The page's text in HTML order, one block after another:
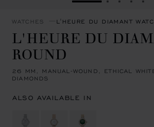
GO TO SLIDE 1
GO TOGO TO
GO
WATCHES L'HEURE DU DIAMANT
L'HEURE DU
ROUND
26 MM, MANUAL-WOUND, ETHICAL
DIAMONDS
ALSO AVAILABLE IN